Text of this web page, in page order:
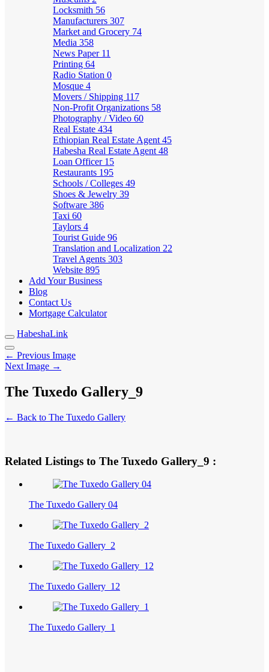
Locksmith 56
Manufacturers 307
Market and Grocery 74
Media 358
News Paper 11
Printing 64
Radio Station 0
Mosque 4
Movers / Shipping 117
Non-Profit Organizations 58
Photography / Video 60
Real Estate 434
Ethiopian Real Estate Agent 45
Habesha Real Estate Agent 48
Loan Officer 15
Restaurants 195
Schools / Colleges 49
Shoes & Jewelry 39
Software 386
Taxi 60
Taylors 4
Tourist Guide 96
Translation and Localization 22
Travel Agents 303
Website 895
Add Your Business
Blog
Contact Us
Mortgage Calculator
HabeshaLink
← Previous Image
Next Image →
The Tuxedo Gallery_9
← Back to The Tuxedo Gallery
Related Listings to The Tuxedo Gallery_9 :
The Tuxedo Gallery 04
The Tuxedo Gallery_2
The Tuxedo Gallery_12
The Tuxedo Gallery_1